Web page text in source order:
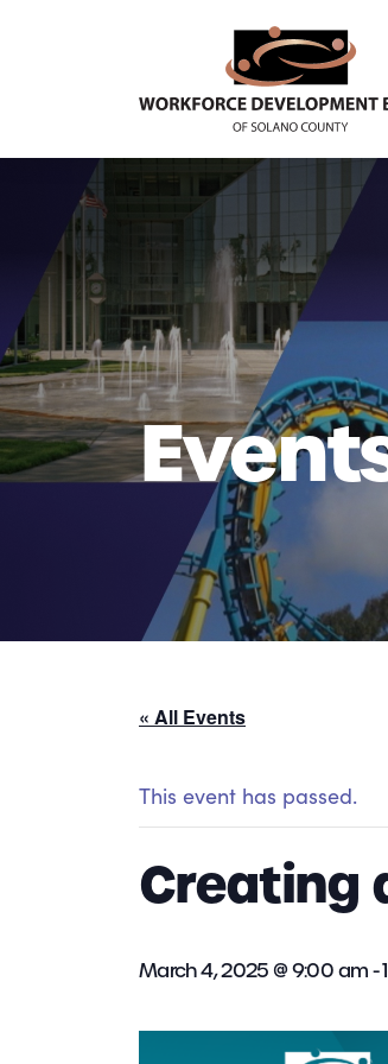
« All Events
This event has passed.
Creating
March 4, 2025 @ 9:00 am-